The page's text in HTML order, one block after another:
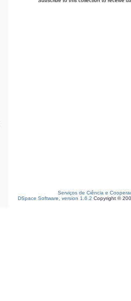
Serviços de Ciência e
DSpace Software, version 1.6.2 Copyright ©